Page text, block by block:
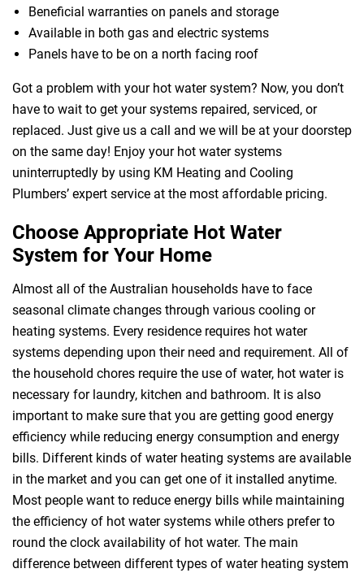
Beneficial warranties on panels and storage
Available in both gas and electric systems
Panels have to be on a north facing roof
Got a problem with your hot water system? Now, you don’t
have to wait to get your systems repaired, serviced, or
replaced. Just give us a call and we will be at your doorstep
on the same day! Enjoy your hot water systems
uninterruptedly by using KM Heating and Cooling
Plumbers’ expert service at the most affordable pricing.
Choose Appropriate Hot Water
System for Your Home
Almost all of the Australian households have to face
seasonal climate changes through various cooling or
heating systems. Every residence requires hot water
systems depending upon their need and requirement. All of
the household chores require the use of water, hot water is
necessary for laundry, kitchen and bathroom. It is also
important to make sure that you are getting good energy
efficiency while reducing energy consumption and energy
bills. Different kinds of water heating systems are available
in the market and you can get one of it installed anytime.
Most people want to reduce energy bills while maintaining
the efficiency of hot water systems while others prefer to
round the clock availability of hot water. The main
difference between different types of water heating system